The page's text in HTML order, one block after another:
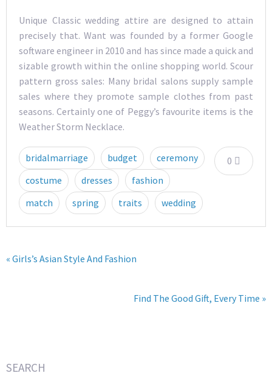
Unique Classic wedding attire are designed to attain
precisely that. Want was founded by a former Google
software engineer in 2010 and has since made a quick and
sizable growth within the online shopping world. Scour
pattern gross sales: Many bridal salons supply sample
sales where they promote sample clothes from past
seasons. Certainly one of Peggy’s favourite items is the
Weather Storm Necklace.
0
bridalmarriage budget
ceremony
costume
dresses
fashion
match
spring traits wedding
« Girls’s Asian Style And Fashion
Find The Good Gift, Every Time »
SEARCH